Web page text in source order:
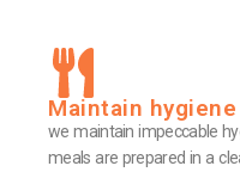
Maintain hygiene
we maintain impeccable
meals are prepared in a